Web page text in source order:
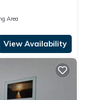
Area
View Availability